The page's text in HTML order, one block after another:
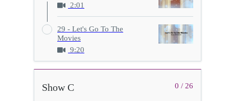
2:01
29 - Let's Go To The
Movies
9:20
0 / 26
Show C